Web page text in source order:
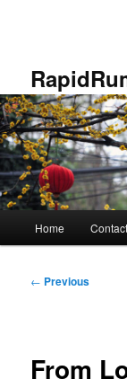
Home Contact
Post
← Previous
From